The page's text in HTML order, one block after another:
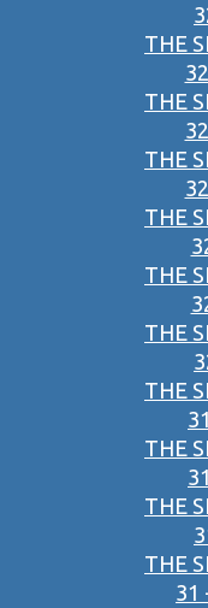
THE
THE
THE
THE
THE
THE
THE
THE
THE
THE
31